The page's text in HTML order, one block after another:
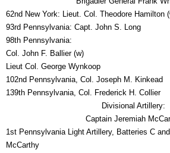
62nd New York: Lieut. Col. Theodore Hamilton
93rd Pennsylvania: Capt. John S. Long
98th Pennsylvania:
Col. John F. Ballier (w)
Lieut Col. George Wynkoop
102nd Pennsylvania, Col. Joseph M. Kinkead
139th Pennsylvania, Col. Frederick H. Collier
Divisional Artillery:
Captain Jeremiah
1st Pennsylvania Light Artillery, Batteries C
McCarthy